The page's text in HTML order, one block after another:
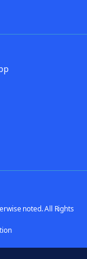
noted. All Rights